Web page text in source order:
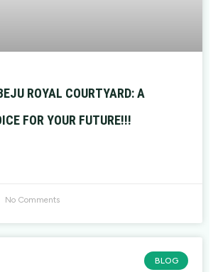
ROYAL COURTYARD: A
FOR YOUR FUTURE!!!
No Comments
BLOG